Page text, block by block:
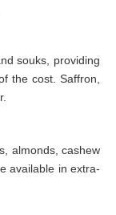
souks, providing
the cost. Saffron,
almonds, cashew
available in extra-